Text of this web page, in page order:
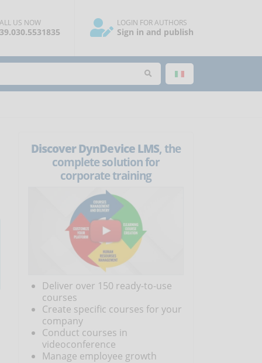
US NOW LOGIN FOR AUTHORS
Sign in and publish
Discover DynDevice LMS, the
complete solution for
corporate training
Deliver over 150 ready-to-use
courses
Create specific courses for your
company
Conduct courses in
videoconference
Manage employee growth